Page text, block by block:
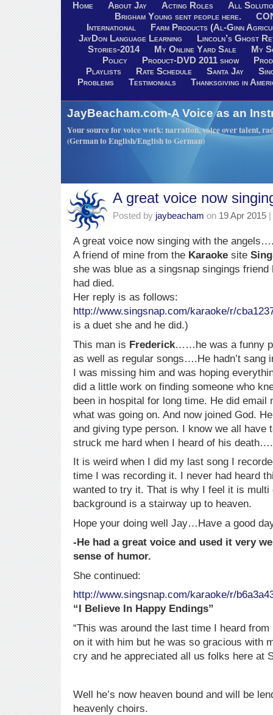
Home About Jay Acting Roles
All
Brigham Young sent people here.
International
Farm Products (Al-Ginn
JayDon Language Learning
Lincoln’s Ghost
Stories-2014
My Online Yard Sale
My
Policy
Product-DVD 2011 show
Playlists
Rate Schedule Santa Jay
Problems
Testimonials Thanksgiving in
JayBeacham.com-A Voice as an
Your source for voice work: narration, voice over talent,
(German to English/English to German)
A great voice now
Posted by jaybeacham on 19 Apr 2015
A great voice now singing with the
A friend of mine from the Karaoke site
she was blue as a singsnap singings
had died.
Her reply is as follows:
http://www.singsnap.com/karaoke/r/
is a duet she and he did.)
This man is Frederick……he was a funny
as well as regular songs….He hadn’t sang
I was missing him and was hoping
did a little work on finding someone who
been in hospital for long time. He did email
what was going on. And now joined God.
and giving type person. I know we all have
struck me hard when I heard of his death….
It is weird when I did my last song I
time I was recording it. I never had heard
wanted to try it. That is why I feel it is multi
background is a stairway up to heaven.
Hope your doing well Jay…Have a good
-He had a great voice and used it very
sense of humor.
She continued:
http://www.singsnap.com/karaoke/r/
“I Believe In Happy Endings”
“This was around the last time I heard
on it with him but he was so gracious with
cry and he appreciated all us folks here at
Well he’s now heaven bound and will be
heavenly choirs.